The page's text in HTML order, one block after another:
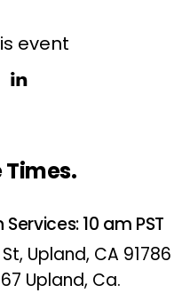
event
Times.
10 am PST
Upland, CA 91786
Upland, Ca.